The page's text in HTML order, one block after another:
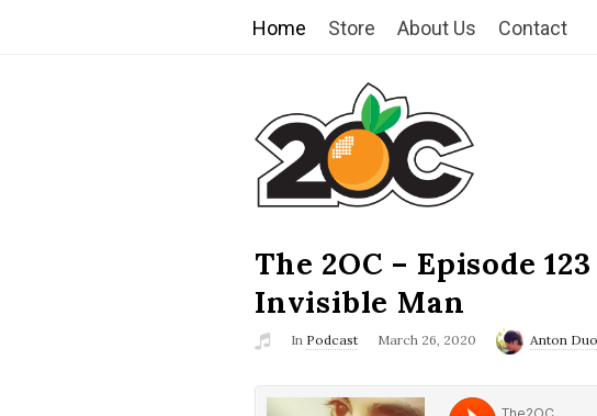
Home Store About Us Contact
T
h
e
2
O
C
The 2OC – Episode
Invisible Man
In Podcast March 26, 2020 Anton